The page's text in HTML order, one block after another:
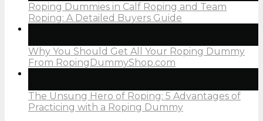
Roping Dummies in Calf Roping and Team
Roping: A Detailed Buyers Guide
Why You Should Get All Your Roping Dummy
From RopingDummyShop.com
The Unsung Hero of Roping: 5 Advantages of
Practicing with a Roping Dummy